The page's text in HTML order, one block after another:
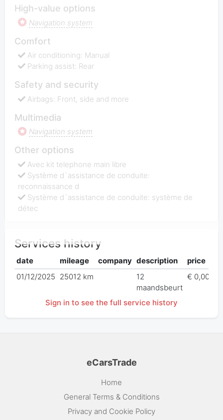
High-value options
Navigation system
Comfort
Air conditioning: Manual
Parking assist: Rear
Safety and security
Airbags: Front, side and more
Multimedia
Navigation system
Other options
Avec kit telephone main libre
Système d`assistance de conduite:
reconnaissance d
Système d`assistance de conduite: système de
détec
Services history
date mileage company description
price
01/12/2025 25012 km
12
maandsbeurt
€ 0,00
Sign in to see the full service history
eCarsTrade
Home
General Terms & Conditions
Privacy and Cookie Policy